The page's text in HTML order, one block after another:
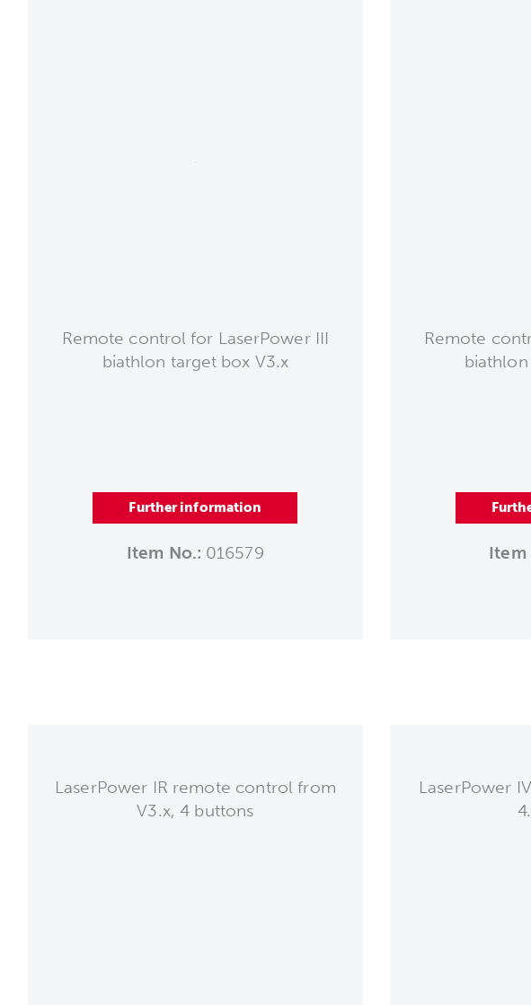
Remote control for LaserPower III
biathlon target box V3.x
Further information
Item No.: 016579
Remote
Item
LaserPower IR remote control from
V3.x, 4 buttons
LaserPower